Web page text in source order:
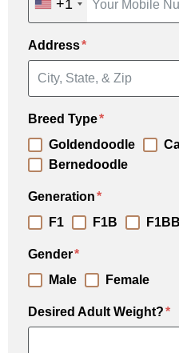
+1
Address
Breed Type
Goldendoodle
Bernedoodle
Generation
F1
F1B F1BB
Gender
Male
Female
Desired Adult Weight?